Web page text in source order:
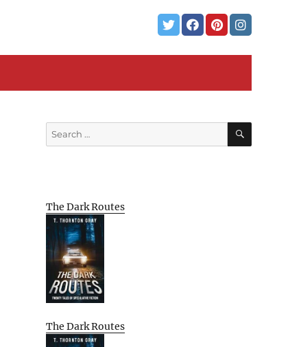
Search
for:
SEARCH
The Dark Routes
The Dark Routes